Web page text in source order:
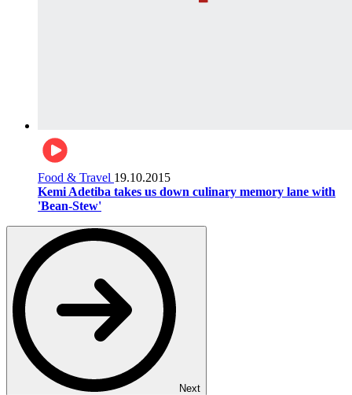
Food & Travel 19.10.2015
Kemi Adetiba takes us down culinary memory lane with
'Bean-Stew'
Next